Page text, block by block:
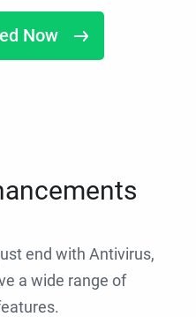
Now
end with Antivirus,
a wide range of